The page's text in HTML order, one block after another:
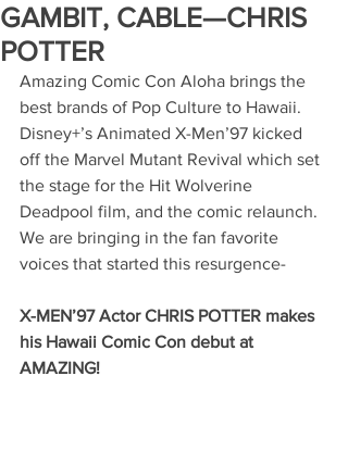
GAMBIT, CABLE—CHRIS
POTTER
Amazing Comic Con Aloha brings the
best brands of Pop Culture to Hawaii.
Disney+’s Animated X-Men’97 kicked
off the Marvel Mutant Revival which set
the stage for the Hit Wolverine
Deadpool film, and the comic relaunch.
We are bringing in the fan favorite
voices that started this resurgence-
X-MEN’97 Actor CHRIS POTTER makes
his Hawaii Comic Con debut at
AMAZING!